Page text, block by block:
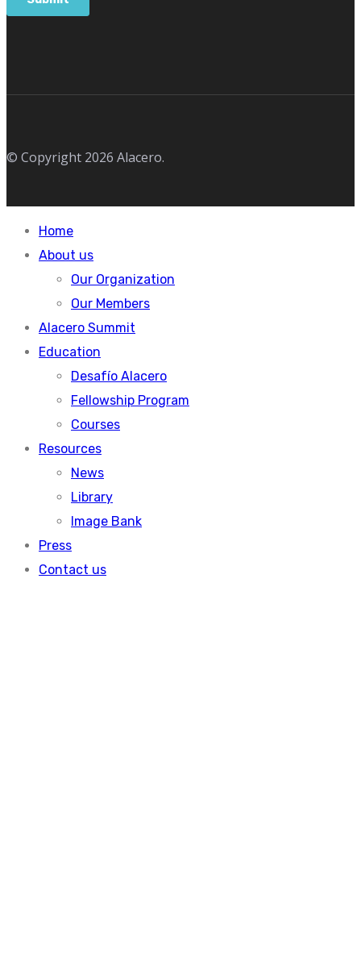
© Copyright 2026 Alacero.
Home
About us
Our Organization
Our Members
Alacero Summit
Education
Desafío Alacero
Fellowship Program
Courses
Resources
News
Library
Image Bank
Press
Contact us